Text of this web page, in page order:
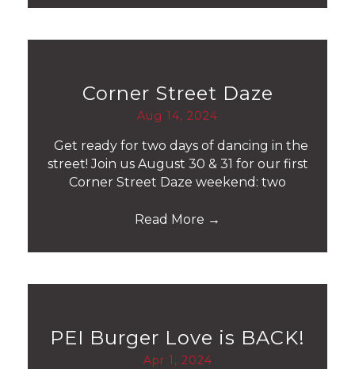
Corner Street Daze
Aug 14, 2024
Get ready for two days of dancing in the
street! Join us August 30 & 31 for our first
Corner Street Daze weekend: two
Read More →
PEI Burger Love is BACK!
Apr 1, 2024